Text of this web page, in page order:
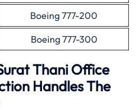
Boeing 777-200
Boeing 777-300
Thani Office
Handles The